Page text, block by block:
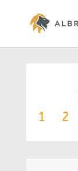
1 2